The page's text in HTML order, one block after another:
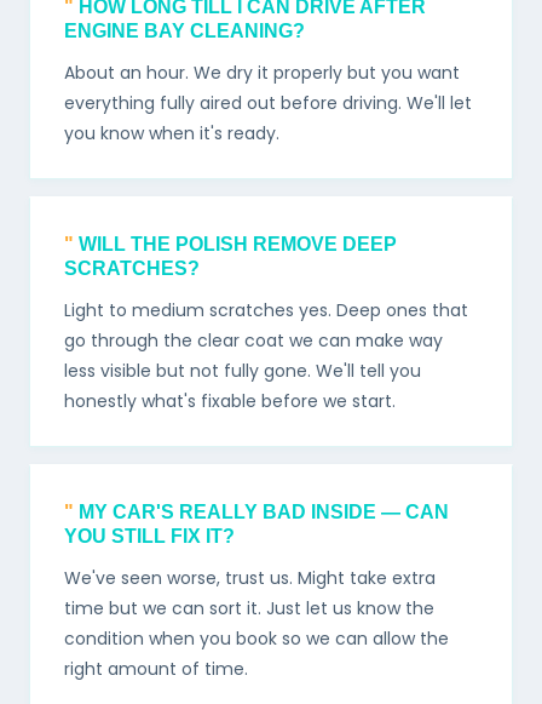
HOW LONG TILL I CAN DRIVE AFTER
ENGINE BAY CLEANING?
About an hour. We dry it properly but you want
everything fully aired out before driving. We'll let
you know when it's ready.
WILL THE POLISH REMOVE DEEP
SCRATCHES?
Light to medium scratches yes. Deep ones that
go through the clear coat we can make way
less visible but not fully gone. We'll tell you
honestly what's fixable before we start.
MY CAR'S REALLY BAD INSIDE — CAN
YOU STILL FIX IT?
We've seen worse, trust us. Might take extra
time but we can sort it. Just let us know the
condition when you book so we can allow the
right amount of time.